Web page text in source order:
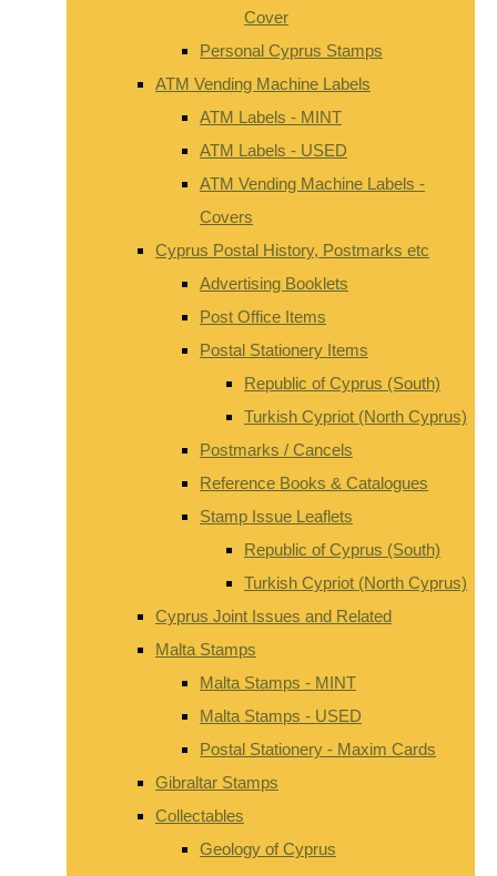
Cover
Personal Cyprus Stamps
ATM Vending Machine Labels
ATM Labels - MINT
ATM Labels - USED
ATM Vending Machine Labels -
Covers
Cyprus Postal History, Postmarks etc
Advertising Booklets
Post Office Items
Postal Stationery Items
Republic of Cyprus (South)
Turkish Cypriot (North Cyprus)
Postmarks / Cancels
Reference Books & Catalogues
Stamp Issue Leaflets
Republic of Cyprus (South)
Turkish Cypriot (North Cyprus)
Cyprus Joint Issues and Related
Malta Stamps
Malta Stamps - MINT
Malta Stamps - USED
Postal Stationery - Maxim Cards
Gibraltar Stamps
Collectables
Geology of Cyprus